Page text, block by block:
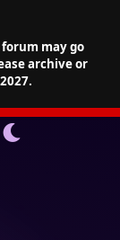
may go
archive or